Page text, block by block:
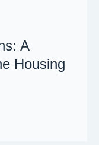
A
Housing